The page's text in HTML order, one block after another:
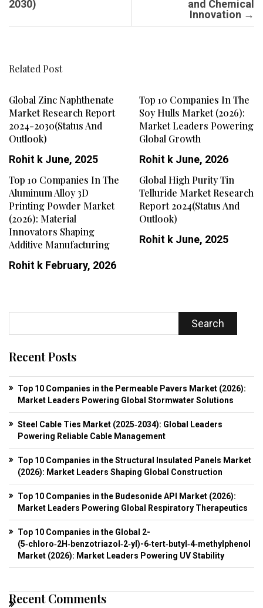
2030)
and Chemical
Innovation →
Related Post
Global Zinc Naphthenate
Market Research Report
2024-2030(Status And
Outlook)
Rohit k June, 2025
Top 10 Companies In The
Soy Hulls Market (2026):
Market Leaders Powering
Global Growth
Rohit kJune, 2026
Top 10 Companies In The
Aluminum Alloy 3D
Printing Powder Market
(2026): Material
Innovators Shaping
Additive Manufacturing
Rohit k February, 2026
Global High Purity Tin
Telluride Market Research
Report 2024(Status And
Outlook)
Rohit kJune, 2025
Search
Recent Posts
Top 10 Companies in the Permeable Pavers Market (2026):
Market Leaders Powering Global Stormwater Solutions
Steel Cable Ties Market (2025‑2034): Global Leaders
Powering Reliable Cable Management
Top 10 Companies in the Structural Insulated Panels Market
(2026): Market Leaders Shaping Global Construction
Top 10 Companies in the Budesonide API Market (2026):
Market Leaders Powering Global Respiratory Therapeutics
Top 10 Companies in the Global 2-
(5‑chloro‑2H‑benzotriazol‑2‑yl)-6‑tert‑butyl‑4‑methylphenol
Market (2026): Market Leaders Powering UV Stability
Recent Comments